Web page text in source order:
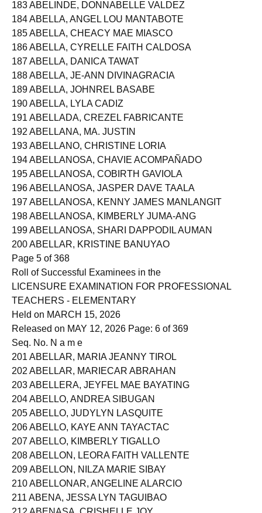
183 ABELINDE, DONNABELLE VALDEZ
184 ABELLA, ANGEL LOU MANTABOTE
185 ABELLA, CHEACY MAE MIASCO
186 ABELLA, CYRELLE FAITH CALDOSA
187 ABELLA, DANICA TAWAT
188 ABELLA, JE-ANN DIVINAGRACIA
189 ABELLA, JOHNREL BASABE
190 ABELLA, LYLA CADIZ
191 ABELLADA, CREZEL FABRICANTE
192 ABELLANA, MA. JUSTIN
193 ABELLANO, CHRISTINE LORIA
194 ABELLANOSA, CHAVIE ACOMPAÑADO
195 ABELLANOSA, COBIRTH GAVIOLA
196 ABELLANOSA, JASPER DAVE TAALA
197 ABELLANOSA, KENNY JAMES MANLANGIT
198 ABELLANOSA, KIMBERLY JUMA-ANG
199 ABELLANOSA, SHARI DAPPODIL AUMAN
200 ABELLAR, KRISTINE BANUYAO
Page 5 of 368
Roll of Successful Examinees in the
LICENSURE EXAMINATION FOR PROFESSIONAL
TEACHERS - ELEMENTARY
Held on MARCH 15, 2026
Released on MAY 12, 2026 Page: 6 of 369
Seq. No. N a m e
201 ABELLAR, MARIA JEANNY TIROL
202 ABELLAR, MARIECAR ABRAHAN
203 ABELLERA, JEYFEL MAE BAYATING
204 ABELLO, ANDREA SIBUGAN
205 ABELLO, JUDYLYN LASQUITE
206 ABELLO, KAYE ANN TAYACTAC
207 ABELLO, KIMBERLY TIGALLO
208 ABELLON, LEORA FAITH VALLENTE
209 ABELLON, NILZA MARIE SIBAY
210 ABELLONAR, ANGELINE ALARCIO
211 ABENA, JESSA LYN TAGUIBAO